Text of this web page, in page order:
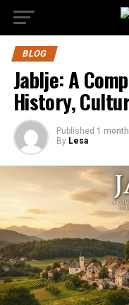
BLOG
Jablje: A
History,
Published 1
By Lesa